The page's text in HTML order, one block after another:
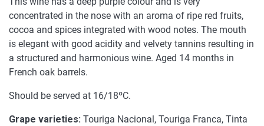
concentrated in the nose with an aroma of ripe red fruits,
cocoa and spices integrated with wood notes. The mouth
is elegant with good acidity and velvety tannins resulting in
a structured and harmonious wine. Aged 14 months in
French oak barrels.
Should be served at 16/18ºC.
Grape varieties: Touriga Nacional, Touriga Franca, Tinta